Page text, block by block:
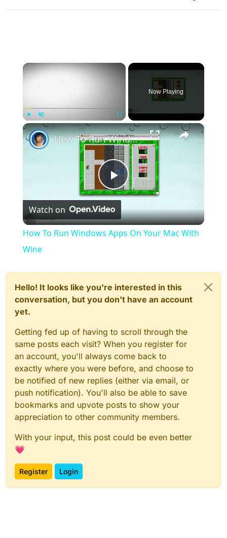
×
Unmute Fullscreen
Now Playing
×
Play
Video
How To Run Windows Apps On Your Mac With Wine
Watch on
How To Run Windows Apps On Your Mac With
Wine
Hello! It looks like you're interested in this
conversation, but you don't have an account
yet.
Getting fed up of having to scroll through the
same posts each visit? When you register for
an account, you'll always come back to
exactly where you were before, and choose to
be notified of new replies (either via email, or
push notification). You'll also be able to save
bookmarks and upvote posts to show your
appreciation to other community members.
With your input, this post could be even better
💗
Register Login